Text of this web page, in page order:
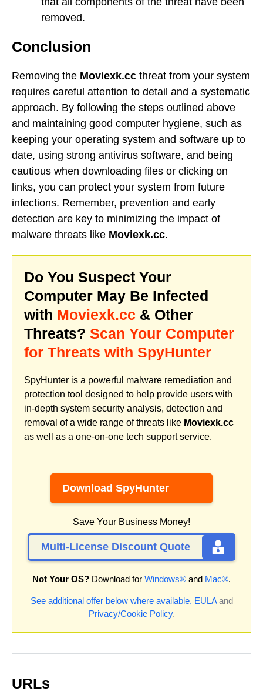
removed.
Conclusion
Removing the Moviexk.cc threat from your system
requires careful attention to detail and a systematic
approach. By following the steps outlined above
and maintaining good computer hygiene, such as
keeping your operating system and software up to
date, using strong antivirus software, and being
cautious when downloading files or clicking on
links, you can protect your system from future
infections. Remember, prevention and early
detection are key to minimizing the impact of
malware threats like Moviexk.cc.
Do You Suspect Your
Computer May Be Infected
with Moviexk.cc & Other
Threats? Scan Your Computer
for Threats with SpyHunter
SpyHunter is a powerful malware remediation and
protection tool designed to help provide users with
in-depth system security analysis, detection and
removal of a wide range of threats like Moviexk.cc
as well as a one-on-one tech support service.
Download SpyHunter
Save Your Business Money!
Multi-License Discount Quote
Not Your OS? Download for Windows® and Mac®.
See additional offer below where available. EULAand
Privacy/Cookie Policy.
URLs